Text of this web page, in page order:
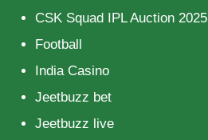
CSK Squad IPL Auction 2025
Football
India Casino
Jeetbuzz bet
Jeetbuzz live